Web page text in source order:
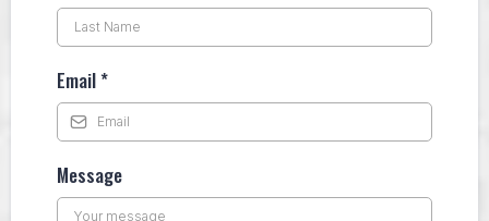
Email*
Message